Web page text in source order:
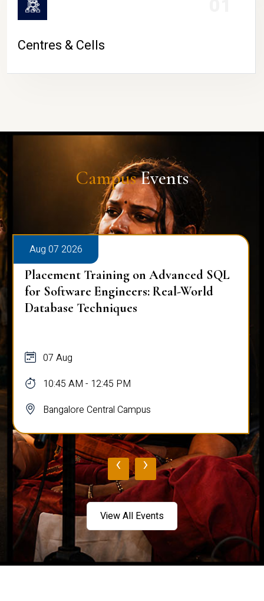
Centres & Cells
CampusEvents
Aug 07 2026
Placement Training on Advanced SQL
for Software Engineers: Real-World
Database Techniques
07 Aug
10:45 AM - 12:45 PM
Bangalore Central Campus
‹ ›
View All Events